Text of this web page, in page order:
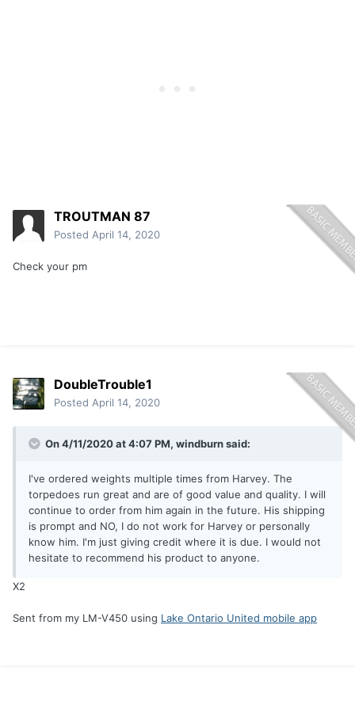
TROUTMAN 87
Posted April 14, 2020
Check your pm
DoubleTrouble1
Posted April 14, 2020
On 4/11/2020 at 4:07 PM, windburnsaid:
I've ordered weights multiple times from Harvey. The
torpedoes run great and are of good value and quality. I will
continue to order from him again in the future. His shipping
is prompt and NO, I do not work for Harvey or personally
know him. I'm just giving credit where it is due. I would not
hesitate to recommend his product to anyone.
X2
Sent from my LM-V450 using Lake Ontario United mobile app